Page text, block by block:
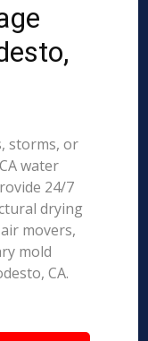
storms, or
water
24/7
drying
movers,
mold
CA.